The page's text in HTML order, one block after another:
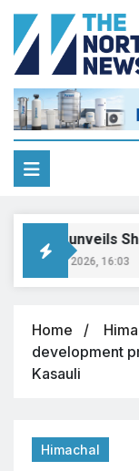
Punjab unveils
August 8, 2026, 16:03
Home
development
Kasauli
Himachal